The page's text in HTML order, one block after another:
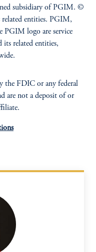
subsidiary of PGIM. ©
entities. PGIM,
logo are service
its related entities,
the FDIC or any federal
are not a deposit of or